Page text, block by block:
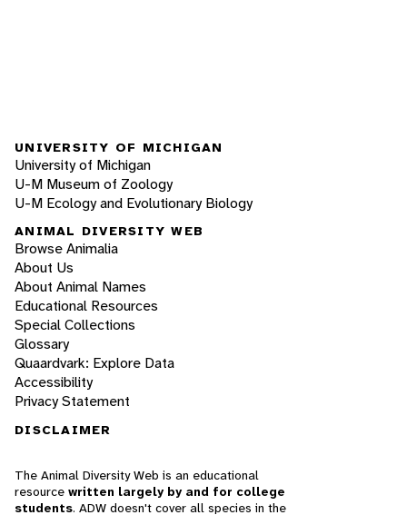
UNIVERSITY OF MICHIGAN
University of Michigan
U-M Museum of Zoology
U-M Ecology and Evolutionary Biology
ANIMAL DIVERSITY WEB
Browse Animalia
About Us
About Animal Names
Educational Resources
Special Collections
Glossary
Quaardvark: Explore Data
Accessibility
Privacy Statement
DISCLAIMER
The Animal Diversity Web is an educational
resource written largely by and for college
students. ADW doesn't cover all species in the